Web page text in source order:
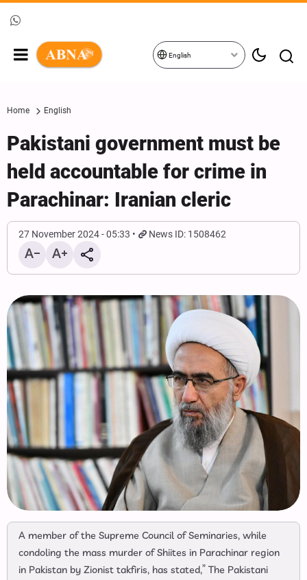
English
Home English
Pakistani government must be
held accountable for crime in
Parachinar: Iranian cleric
27 November 2024 - 05:33 News ID: 1508462
A member of the Supreme Council of Seminaries, while
condoling the mass murder of Shiites in Parachinar region
in Pakistan by Zionist takfiris, has stated,” The Pakistani